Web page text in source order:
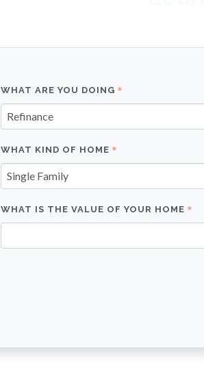
WHAT ARE YOU DOING
Refinance
WHAT KIND OF HOME
Single Family
WHAT IS THE VALUE OF YOUR HOME